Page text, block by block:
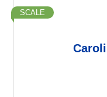
SCALE